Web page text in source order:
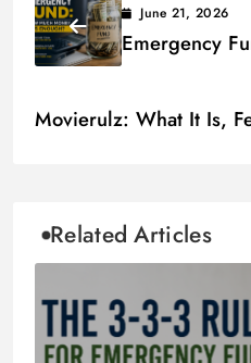
June 21, 2026
Emergency
Movierulz: What It Is,
Related Articles